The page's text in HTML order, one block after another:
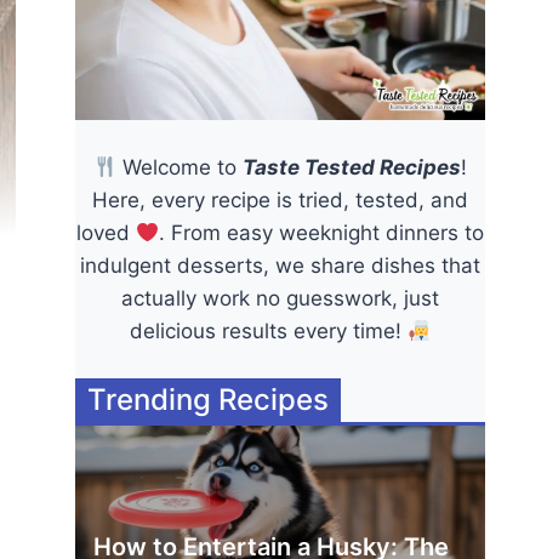
Welcome to Taste Tested Recipes!
Here, every recipe is tried, tested, and
loved
. From easy weeknight dinners to
indulgent desserts, we share dishes that
actually work no guesswork, just
delicious results every time!
Trending Recipes
How to Entertain a Husky: The